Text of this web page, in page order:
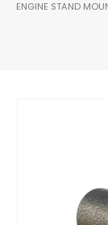
ENGINE STAND